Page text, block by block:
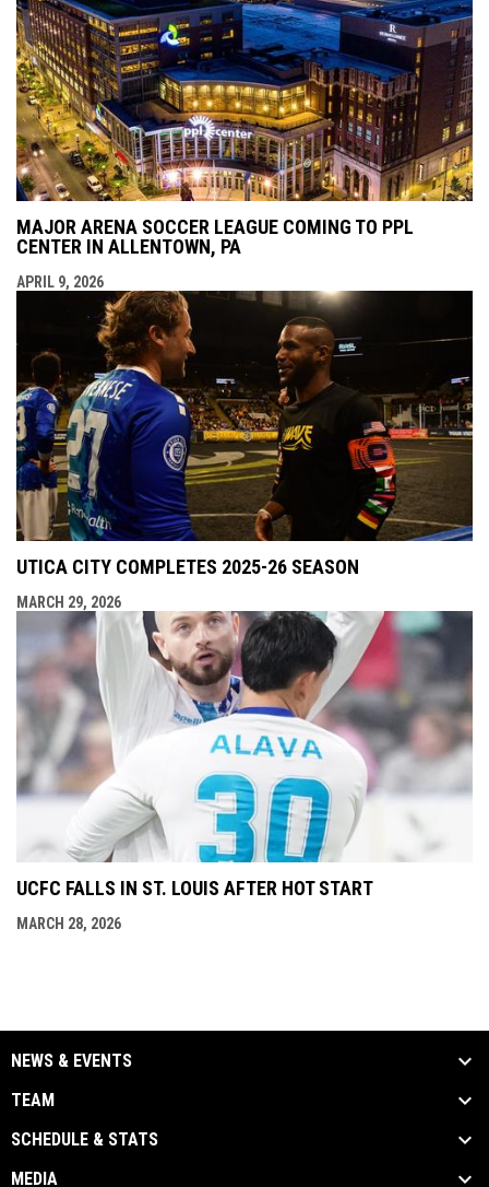
MAJOR ARENA SOCCER LEAGUE COMING TO PPL
CENTER IN ALLENTOWN, PA
APRIL 9, 2026
UTICA CITY COMPLETES 2025-26 SEASON
MARCH 29, 2026
UCFC FALLS IN ST. LOUIS AFTER HOT START
MARCH 28, 2026
NEWS & EVENTS
TEAM
SCHEDULE & STATS
MEDIA